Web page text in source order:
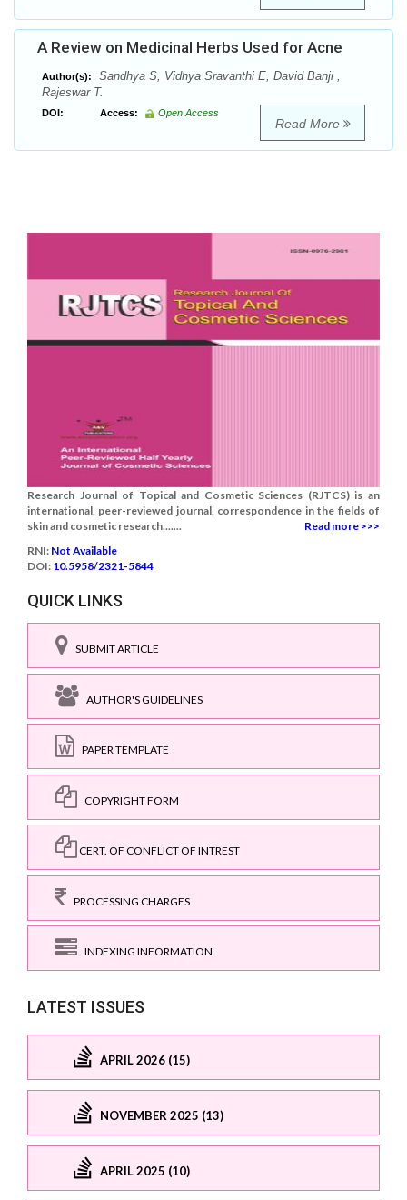
A Review on Medicinal Herbs Used for Acne
Author(s):
Sandhya S, Vidhya Sravanthi E, David Banji ,
Rajeswar T.
DOI: Access: Open Access
Read More
Research Journal of Topical and Cosmetic Sciences (RJTCS) is an
international, peer-reviewed journal, correspondence in the fields of
skin and cosmetic research.......
Read more >>>
RNI: Not Available
DOI: 10.5958/2321-5844
QUICK LINKS
SUBMIT ARTICLE
AUTHOR'S GUIDELINES
PAPER TEMPLATE
COPYRIGHT FORM
CERT. OF CONFLICT OF INTREST
PROCESSING CHARGES
INDEXING INFORMATION
LATEST ISSUES
APRIL 2026 (15)
NOVEMBER 2025 (13)
APRIL 2025 (10)